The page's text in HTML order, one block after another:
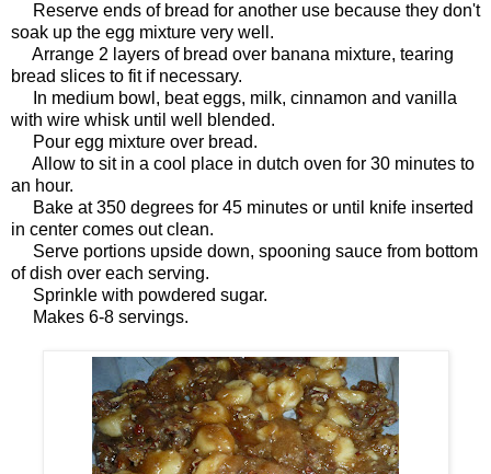
Reserve ends of bread for another use because they don't
soak up the egg mixture very well.
Arrange 2 layers of bread over banana mixture, tearing
bread slices to fit if necessary.
In medium bowl, beat eggs, milk, cinnamon and vanilla
with wire whisk until well blended.
Pour egg mixture over bread.
Allow to sit in a cool place in dutch oven for 30 minutes to
an hour.
Bake at 350 degrees for 45 minutes or until knife inserted
in center comes out clean.
Serve portions upside down, spooning sauce from bottom
of dish over each serving.
Sprinkle with powdered sugar.
Makes 6-8 servings.